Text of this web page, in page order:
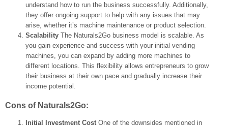
understand how to run the business successfully. Additionally,
they offer ongoing support to help with any issues that may
arise, whether it’s machine maintenance or product selection.
Scalability The Naturals2Go business model is scalable. As
you gain experience and success with your initial vending
machines, you can expand by adding more machines to
different locations. This flexibility allows entrepreneurs to grow
their business at their own pace and gradually increase their
income potential.
Cons of Naturals2Go:
Initial Investment Cost One of the downsides mentioned in